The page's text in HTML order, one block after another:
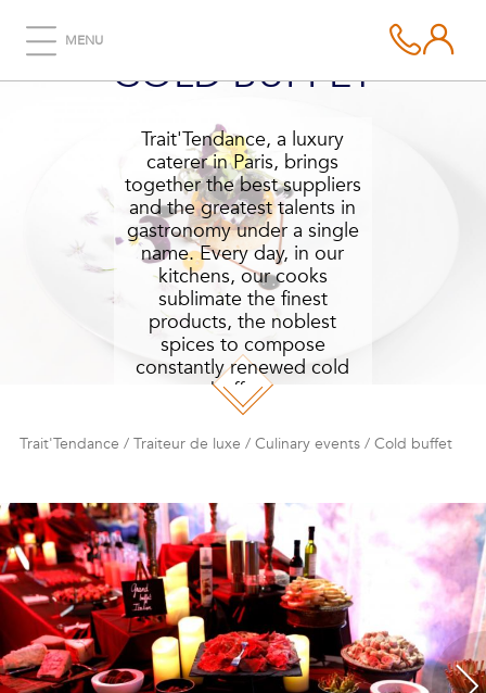
MENU
COLD BUFFET
Trait'Tendance, a luxury
caterer in Paris, brings
together the best suppliers
and the greatest talents in
gastronomy under a single
name. Every day, in our
kitchens, our cooks
sublimate the finest
products, the noblest
spices to compose
constantly renewed cold
buffets.
Trait'Tendance / Traiteur de luxe / Culinary events / Cold buffet